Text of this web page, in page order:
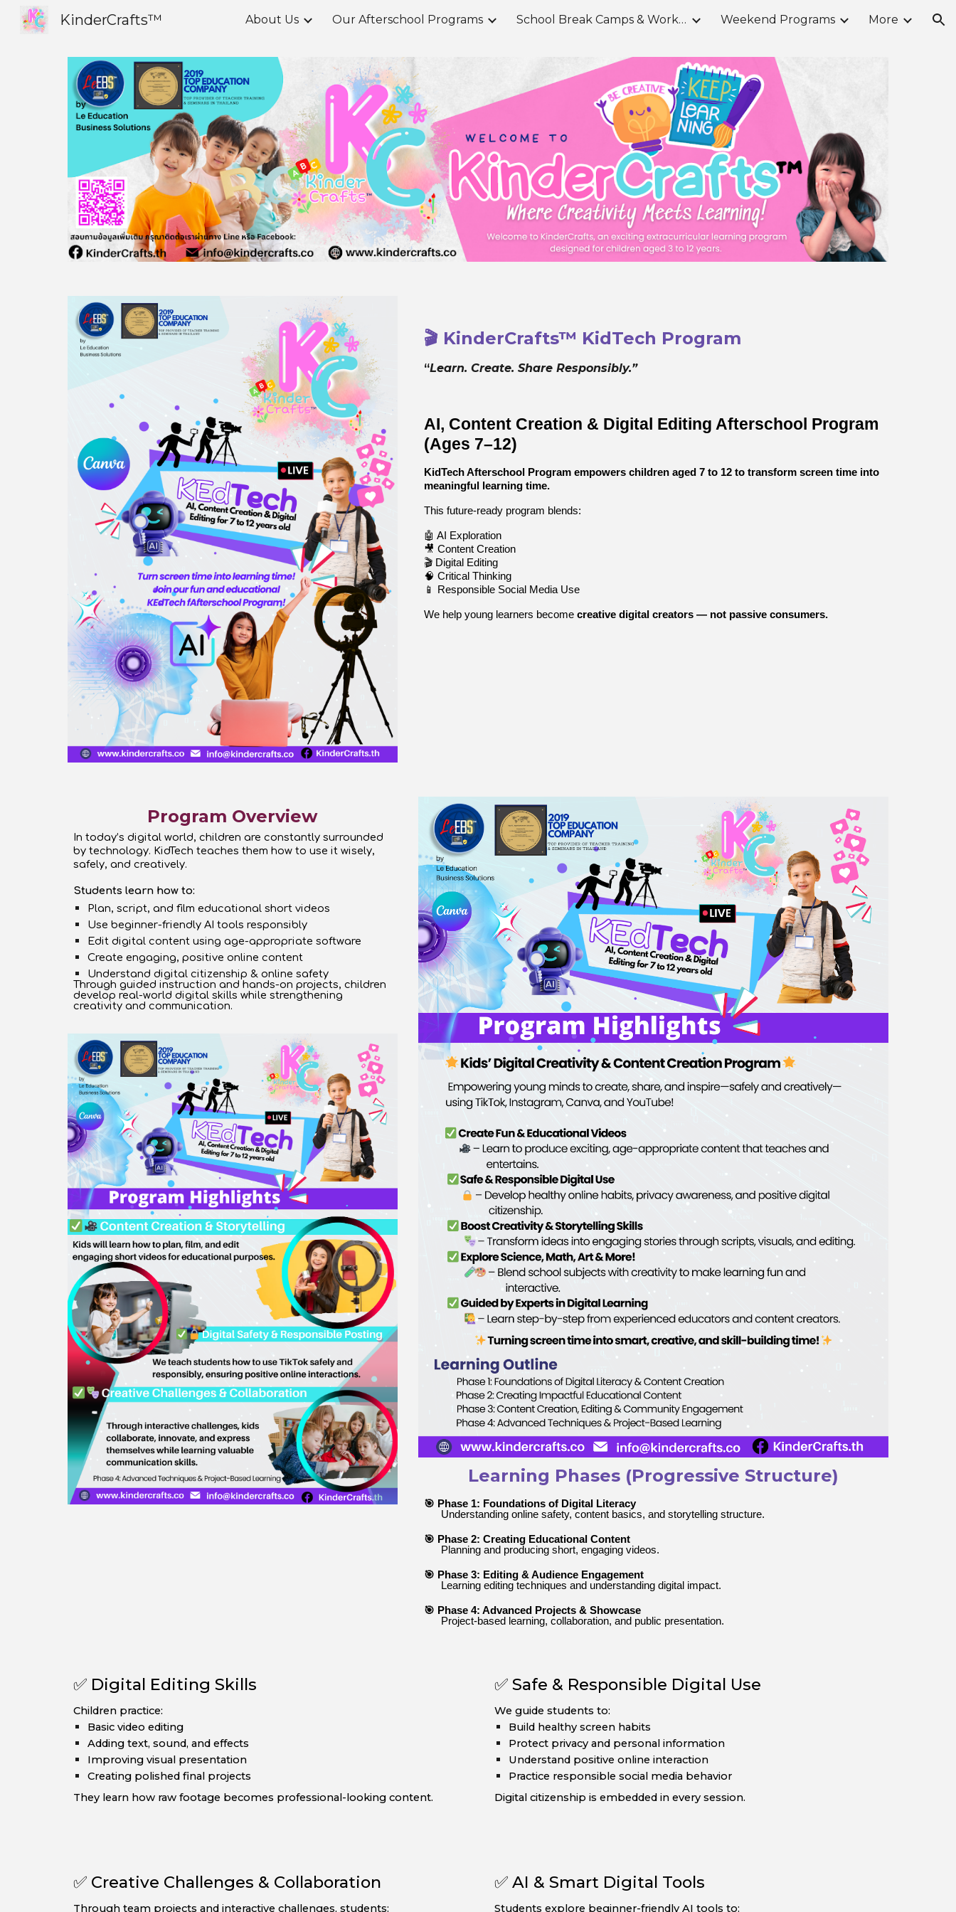
Skip to main content Skip to navigation
KinderCrafts™ About Us Our Afterschool Programs School Break Camps & Workshops Weekend Programs More
🎬 KinderCrafts™ KidTech Program
“Learn. Create. Share Responsibly.”
AI, Content Creation & Digital Editing Afterschool Program
(Ages 7–12)
KidTech Afterschool Program empowers children aged 7 to 12 to transform screen time into
meaningful learning time.
This future-ready program blends:
🤖 AI Exploration
🎥 Content Creation
🎬 Digital Editing
🧠 Critical Thinking
📱 Responsible Social Media Use
We help young learners becomecreative digital creators — not passive consumers.
Program Overview
In today’s digital world, children are constantly surrounded
by technology. KidTech teaches them how to use it wisely,
safely, and creatively.
Students learn how to:
Plan, script, and film educational short videos
Use beginner-friendly AI tools responsibly
Edit digital content using age-appropriate software
Create engaging, positive online content
Understand digital citizenship & online safety
Through guided instruction and hands-on projects, children
develop real-world digital skills while strengthening
creativity and communication.
Learning Phases (Progressive Structure)
🎯 Phase 1: Foundations of Digital Literacy
Understanding online safety, content basics, and storytelling structure.
🎯 Phase 2: Creating Educational Content
Planning and producing short, engaging videos.
🎯 Phase 3: Editing & Audience Engagement
Learning editing techniques and understanding digital impact.
🎯 Phase 4: Advanced Projects & Showcase
Project-based learning, collaboration, and public presentation.
✅ Digital Editing Skills
Children practice:
Basic video editing
Adding text, sound, and effects
Improving visual presentation
Creating polished final projects
They learn how raw footage becomes professional-looking content.
✅ Safe & Responsible Digital Use
We guide students to:
Build healthy screen habits
Protect privacy and personal information
Understand positive online interaction
Practice responsible social media behavior
Digital citizenship is embedded in every session.
✅ Creative Challenges & Collaboration
Through team projects and interactive challenges, students:
✅ AI & Smart Digital Tools
Students explore beginner-friendly AI tools to: